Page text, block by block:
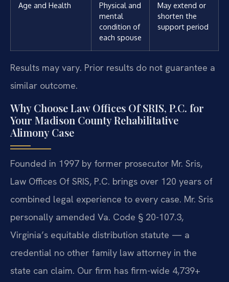
Age and Health
Physical and
mental
condition of
each spouse
May extend or
shorten the
support period
Results may vary. Prior results do not guarantee a
similar outcome.
Why Choose Law Offices Of SRIS, P.C. for
Your Madison County Rehabilitative
Alimony Case
Founded in 1997 by former prosecutor Mr. Sris,
Law Offices Of SRIS, P.C. brings over 120 years of
combined legal experience to every case. Mr. Sris
personally amended Va. Code § 20-107.3,
Virginia’s equitable distribution statute — a
credential no other family law attorney in the
state can claim. Our firm has firm-wide 4,739+